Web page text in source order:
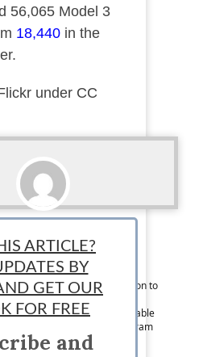
56,065 Model 3
18,440 in the
under CC
Conger
Lindsey is a writer
but can now be found
She is driven by a passion to
of the world, spread her
knowledge, and to be able
fluently. Follow her on Instagram
ARTICLE?
BY
GET OUR
FOR FREE
and